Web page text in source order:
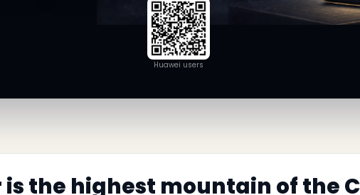
Huawei users
the highest mountain of the